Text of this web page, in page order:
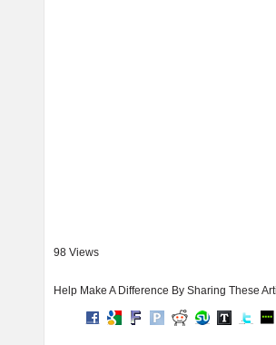
98 Views
Help Make A Difference By Sharing These